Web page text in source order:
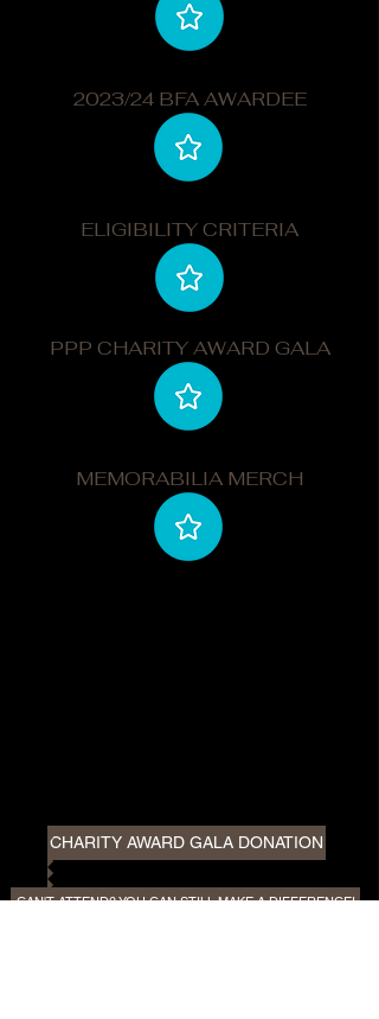
2023/24 BFA AWARDEE
ELIGIBILITY CRITERIA
PPP CHARITY AWARD GALA
MEMORABILIA MERCH
CHARITY AWARD GALA DONATION
CAN'T ATTEND? YOU CAN STILL MAKE A DIFFERENCE!